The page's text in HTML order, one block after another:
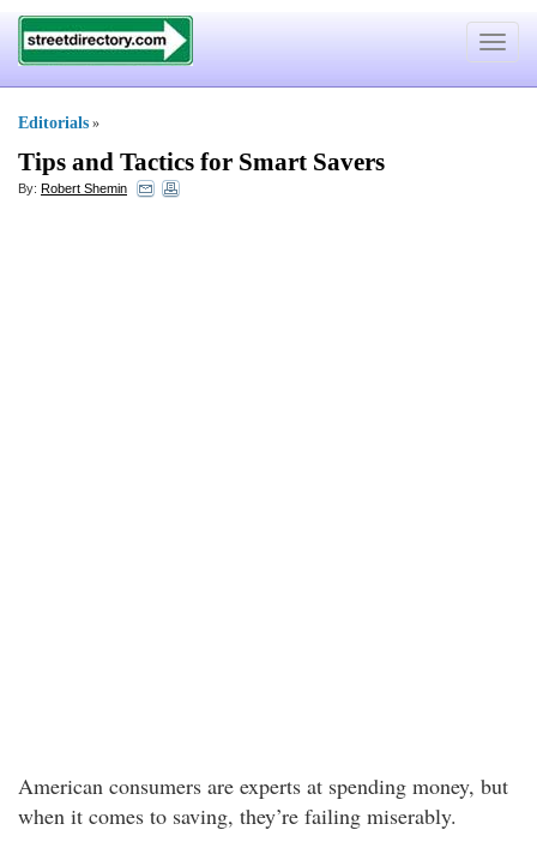
Toggle
Editorials »
Tips and Tactics for Smart Savers
By: Robert Shemin
American consumers are experts at spending money, but
when it comes to saving, they’re failing miserably.